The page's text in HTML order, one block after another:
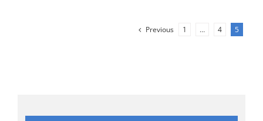
Previous 1 … 4 5